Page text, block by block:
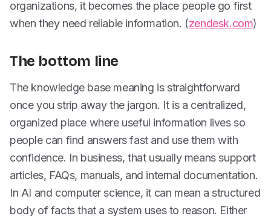
organizations, it becomes the place people go first
when they need reliable information. (zendesk.com)
The bottom line
The knowledge base meaning is straightforward
once you strip away the jargon. It is a centralized,
organized place where useful information lives so
people can find answers fast and use them with
confidence. In business, that usually means support
articles, FAQs, manuals, and internal documentation.
In AI and computer science, it can mean a structured
body of facts that a system uses to reason. Either